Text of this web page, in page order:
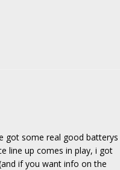
got some real good batterys
line up comes in play, i got
if you want info on the